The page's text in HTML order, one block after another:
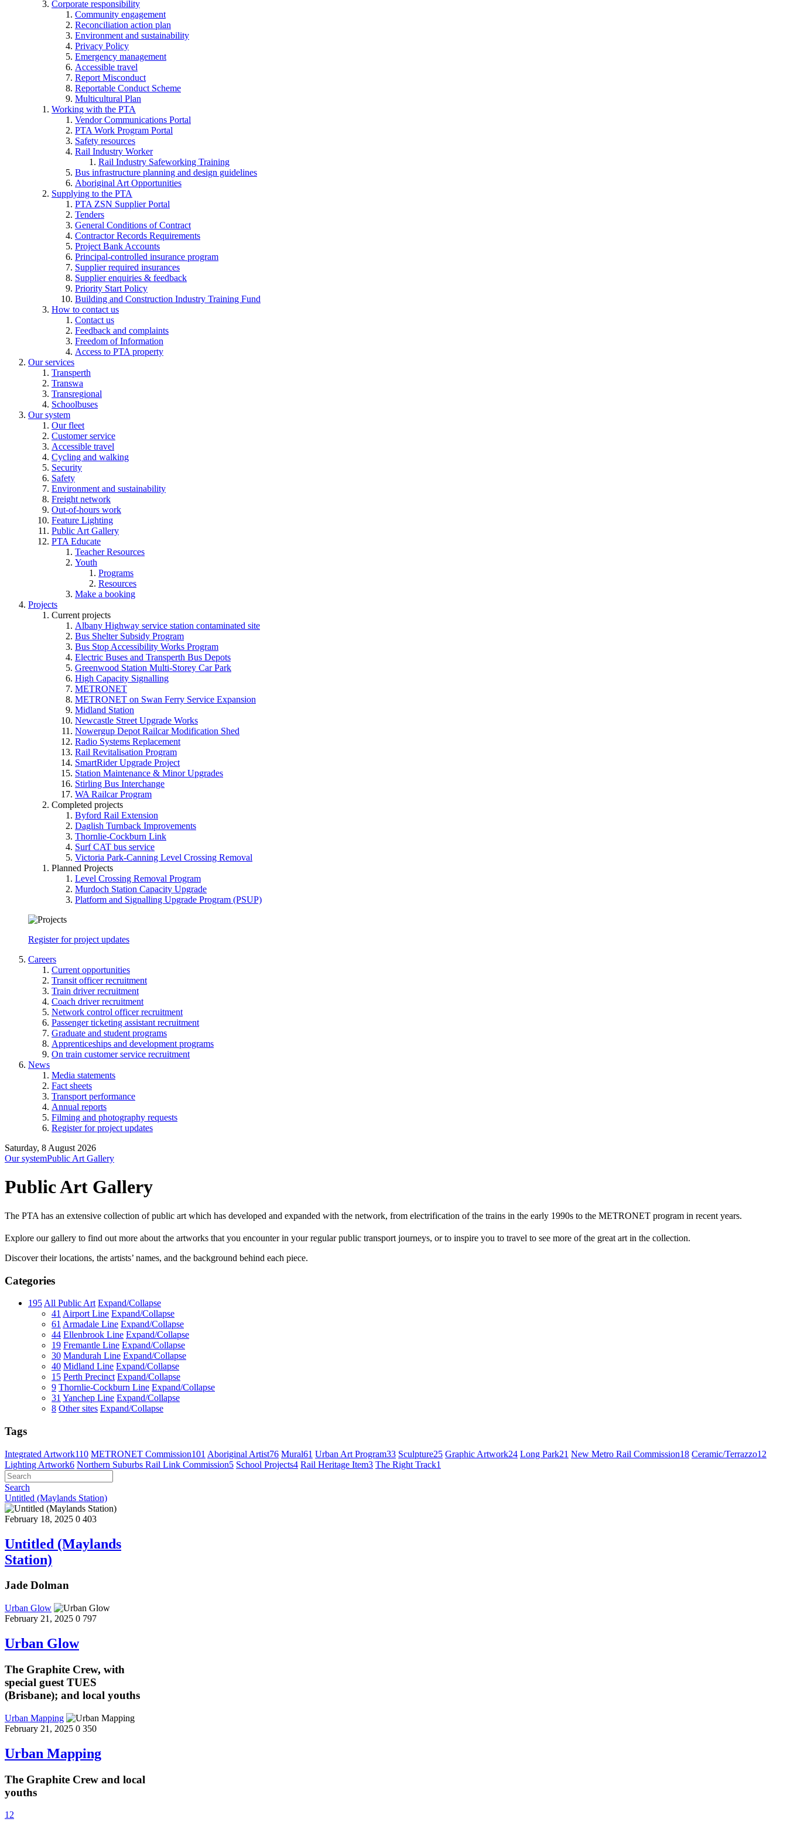
Corporate responsibility
Community engagement
Reconciliation action plan
Environment and sustainability
Privacy Policy
Emergency management
Accessible travel
Report Misconduct
Reportable Conduct Scheme
Multicultural Plan
Working with the PTA
Vendor Communications Portal
PTA Work Program Portal
Safety resources
Rail Industry Worker
Rail Industry Safeworking Training
Bus infrastructure planning and design guidelines
Aboriginal Art Opportunities
Supplying to the PTA
PTA ZSN Supplier Portal
Tenders
General Conditions of Contract
Contractor Records Requirements
Project Bank Accounts
Principal-controlled insurance program
Supplier required insurances
Supplier enquiries & feedback
Priority Start Policy
Building and Construction Industry Training Fund
How to contact us
Contact us
Feedback and complaints
Freedom of Information
Access to PTA property
Our services
Transperth
Transwa
Transregional
Schoolbuses
Our system
Our fleet
Customer service
Accessible travel
Cycling and walking
Security
Safety
Environment and sustainability
Freight network
Out-of-hours work
Feature Lighting
Public Art Gallery
PTA Educate
Teacher Resources
Youth
Programs
Resources
Make a booking
Projects
Current projects
Albany Highway service station contaminated site
Bus Shelter Subsidy Program
Bus Stop Accessibility Works Program
Electric Buses and Transperth Bus Depots
Greenwood Station Multi-Storey Car Park
High Capacity Signalling
METRONET
METRONET on Swan Ferry Service Expansion
Midland Station
Newcastle Street Upgrade Works
Nowergup Depot Railcar Modification Shed
Radio Systems Replacement
Rail Revitalisation Program
SmartRider Upgrade Project
Station Maintenance & Minor Upgrades
Stirling Bus Interchange
WA Railcar Program
Completed projects
Byford Rail Extension
Daglish Turnback Improvements
Thornlie-Cockburn Link
Surf CAT bus service
Victoria Park-Canning Level Crossing Removal
Planned Projects
Level Crossing Removal Program
Murdoch Station Capacity Upgrade
Platform and Signalling Upgrade Program (PSUP)
Register for project updates
Careers
Current opportunities
Transit officer recruitment
Train driver recruitment
Coach driver recruitment
Network control officer recruitment
Passenger ticketing assistant recruitment
Graduate and student programs
Apprenticeships and development programs
On train customer service recruitment
News
Media statements
Fact sheets
Transport performance
Annual reports
Filming and photography requests
Register for project updates
Saturday, 8 August 2026
Our systemPublic Art Gallery
Public Art Gallery
The PTA has an extensive collection of public art which has developed and expanded with the network, from electrification of the trains in the early 1990s to the METRONET program in recent years.
Explore our gallery to find out more about the artworks that you encounter in your regular public transport journeys, or to inspire you to travel to see more of the great art in the collection.
Discover their locations, the artists’ names, and the background behind each piece.
Categories
195 All Public Art Expand/Collapse
41 Airport Line Expand/Collapse
61 Armadale Line Expand/Collapse
44 Ellenbrook Line Expand/Collapse
19 Fremantle Line Expand/Collapse
30 Mandurah Line Expand/Collapse
40 Midland Line Expand/Collapse
15 Perth Precinct Expand/Collapse
9 Thornlie-Cockburn Line Expand/Collapse
31 Yanchep Line Expand/Collapse
8 Other sites Expand/Collapse
Tags
Integrated Artwork110 METRONET Commission101 Aboriginal Artist76 Mural61 Urban Art Program33 Sculpture25 Graphic Artwork24 Long Park21 New Metro Rail Commission18 Ceramic/Terrazzo12
Lighting Artwork6 Northern Suburbs Rail Link Commission5 School Projects4 Rail Heritage Item3 The Right Track1
Search
Untitled (Maylands Station)
February 18, 2025 0 403
Untitled (Maylands
Station)
Jade Dolman
Urban Glow
February 21, 2025 0 797
Urban Glow
The Graphite Crew, with
special guest TUES
(Brisbane); and local youths
Urban Mapping
February 21, 2025 0 350
Urban Mapping
The Graphite Crew and local
youths
1 2